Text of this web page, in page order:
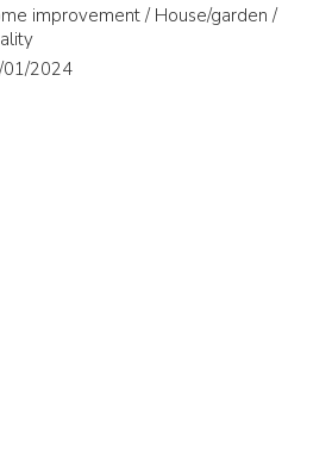
improvement / House/garden /
01/2024